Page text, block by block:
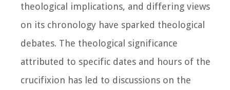
theological implications, and differing views
on its chronology have sparked theological
debates. The theological significance
attributed to specific dates and hours of the
crucifixion has led to discussions on the